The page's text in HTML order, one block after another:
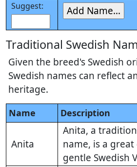
Suggest:
Traditional Swedish
Given the breed's Swedish
Swedish names can reflect
heritage.
Name Description
Anita
Anita, a
name, is a
gentle Swedish